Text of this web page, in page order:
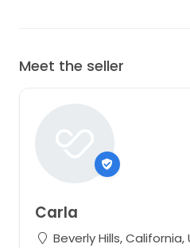
Meet the seller
Carla
Beverly Hills,